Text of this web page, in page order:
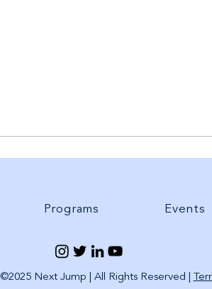
Programs Events
©2025 Next Jump | All Rights Reserved |